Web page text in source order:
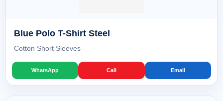
Blue Polo T-Shirt Steel
Cotton Short Sleeves
WhatsApp Call Email